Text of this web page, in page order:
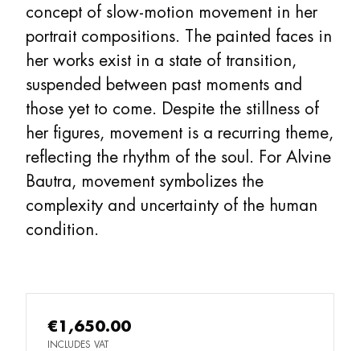
concept of slow-motion movement in her
portrait compositions. The painted faces in
her works exist in a state of transition,
suspended between past moments and
those yet to come. Despite the stillness of
her figures, movement is a recurring theme,
reflecting the rhythm of the soul. For Alvine
Bautra, movement symbolizes the
complexity and uncertainty of the human
condition.
€1,650.00
INCLUDES VAT